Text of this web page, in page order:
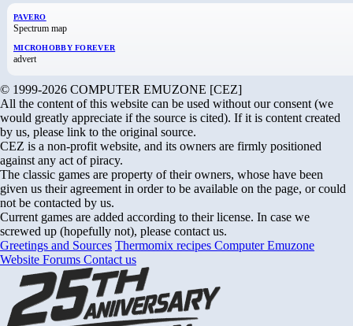
PAVERO
Spectrum map
MICROHOBBY FOREVER
advert
© 1999-2026 COMPUTER EMUZONE [CEZ]
All the content of this website can be used without our consent (we
would greatly appreciate if the source is cited). If it is content created
by us, please link to the original source.
CEZ is a non-profit website, and its owners are firmly positioned
against any act of piracy.
The classic games are property of their owners, whose have been
given us their agreement in order to be available on the page, or could
not be contacted by us.
Current games are added according to their license. In case we
screwed up (hopefully not), please contact us.
Greetings and Sources Thermomix recipes Computer Emuzone
Website Forums Contact us